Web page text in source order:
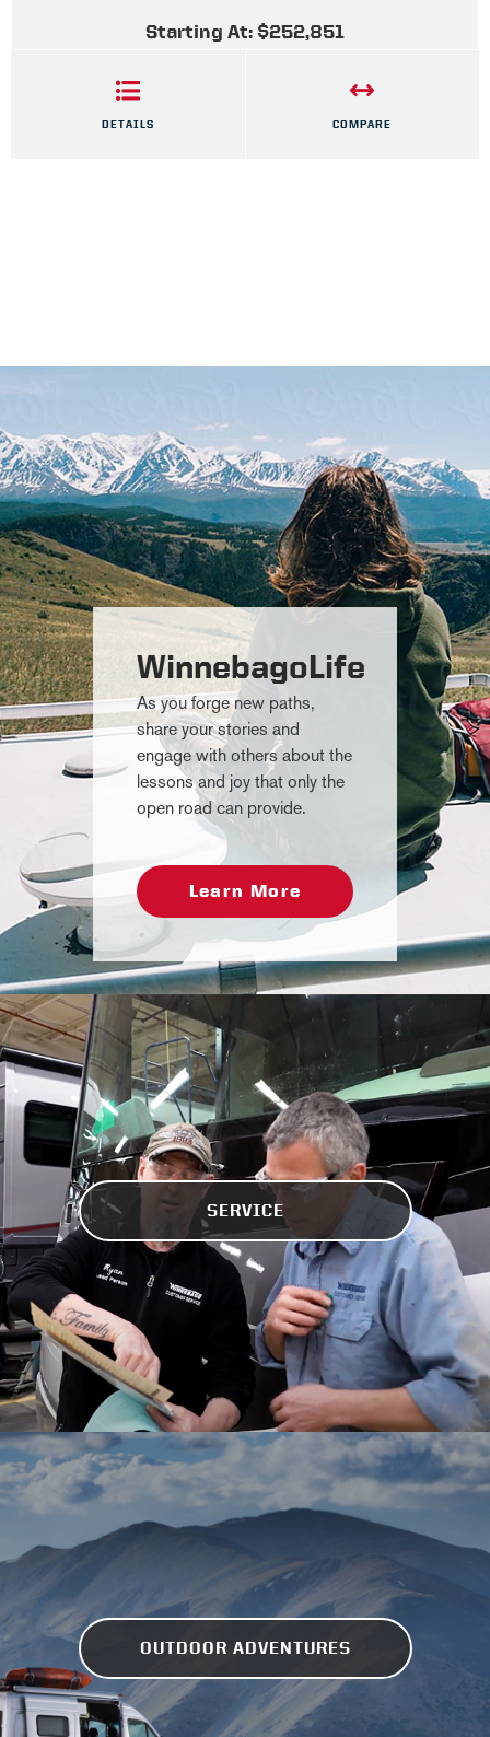
Starting At: $252,851
DETAILS COMPARE
WinnebagoLife
As you forge new paths,
share your stories and
engage with others about the
lessons and joy that only the
open road can provide.
Learn More
SERVICE
OUTDOOR ADVENTURES